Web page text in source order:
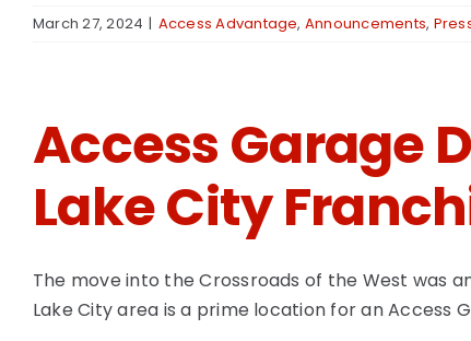
March 27, 2024 | Access Advantage, Announcements,
Access Garage
Lake City
The move into the Crossroads of the West was
Lake City area is a prime location for an Access